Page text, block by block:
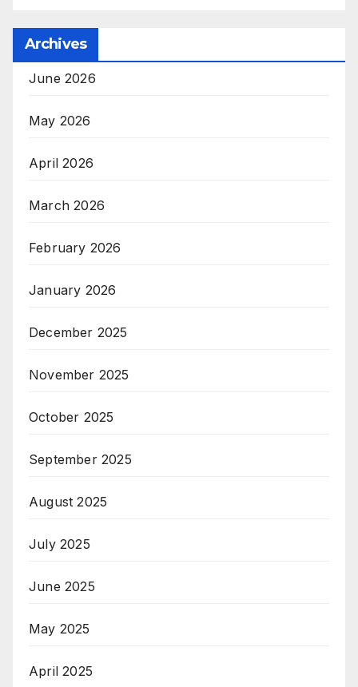
Archives
June 2026
May 2026
April 2026
March 2026
February 2026
January 2026
December 2025
November 2025
October 2025
September 2025
August 2025
July 2025
June 2025
May 2025
April 2025